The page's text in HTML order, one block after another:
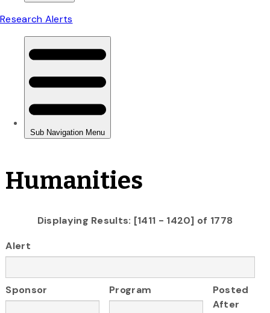
Humanities
Displaying Results: [1411 - 1420] of 1778
Alert
Sponsor Program
Posted
After